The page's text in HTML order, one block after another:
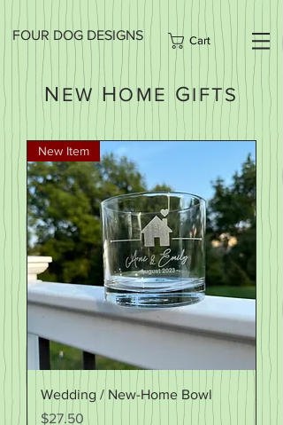
FOUR DOG DESIGNS Cart
NEWHOMEGIFTS
New Item
Wedding / New-Home Bowl
Price
$27.50